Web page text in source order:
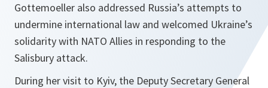
Gottemoeller also addressed Russia’s attempts to
undermine international law and welcomed Ukraine’s
solidarity with NATO Allies in responding to the
Salisbury attack.
During her visit to Kyiv, the Deputy Secretary General